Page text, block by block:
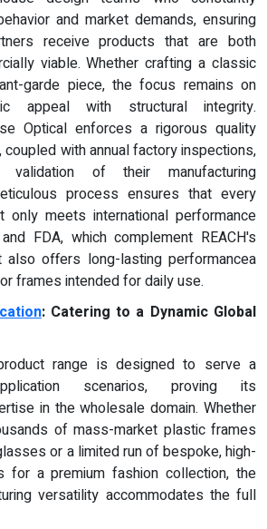
and market demands, ensuring
receive products that are both
viable. Whether crafting a classic
garde piece, the focus remains on
appeal with structural integrity.
Optical enforces a rigorous quality
with annual factory inspections,
validation of their manufacturing
process ensures that every
meets international performance
FDA, which complement REACH's
also offers long-lasting performancea
frames intended for daily use.
: Catering to a Dynamic Global
range is designed to serve a
scenarios, proving its
in the wholesale domain. Whether
of mass-market plastic frames
or a limited run of bespoke, high-
for a premium fashion collection, the
versatility accommodates the full